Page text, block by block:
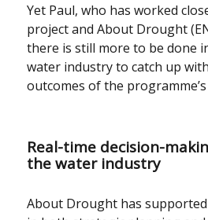
Yet Paul, who has worked
project and About Drought
there is still more to be done
water industry to catch up
outcomes of the
Real-time decision-
the water industry
About Drought has